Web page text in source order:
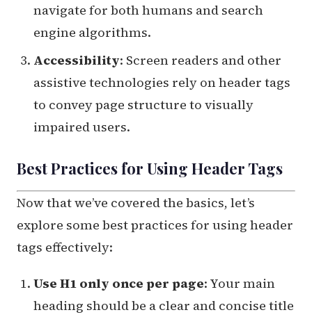
navigate for both humans and search
engine algorithms.
Accessibility: Screen readers and other
assistive technologies rely on header tags
to convey page structure to visually
impaired users.
Best Practices for Using Header Tags
Now that we’ve covered the basics, let’s
explore some best practices for using header
tags effectively:
Use H1 only once per page: Your main
heading should be a clear and concise title